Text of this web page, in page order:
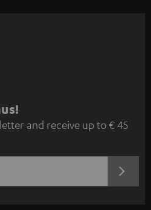
and receive up to € 45